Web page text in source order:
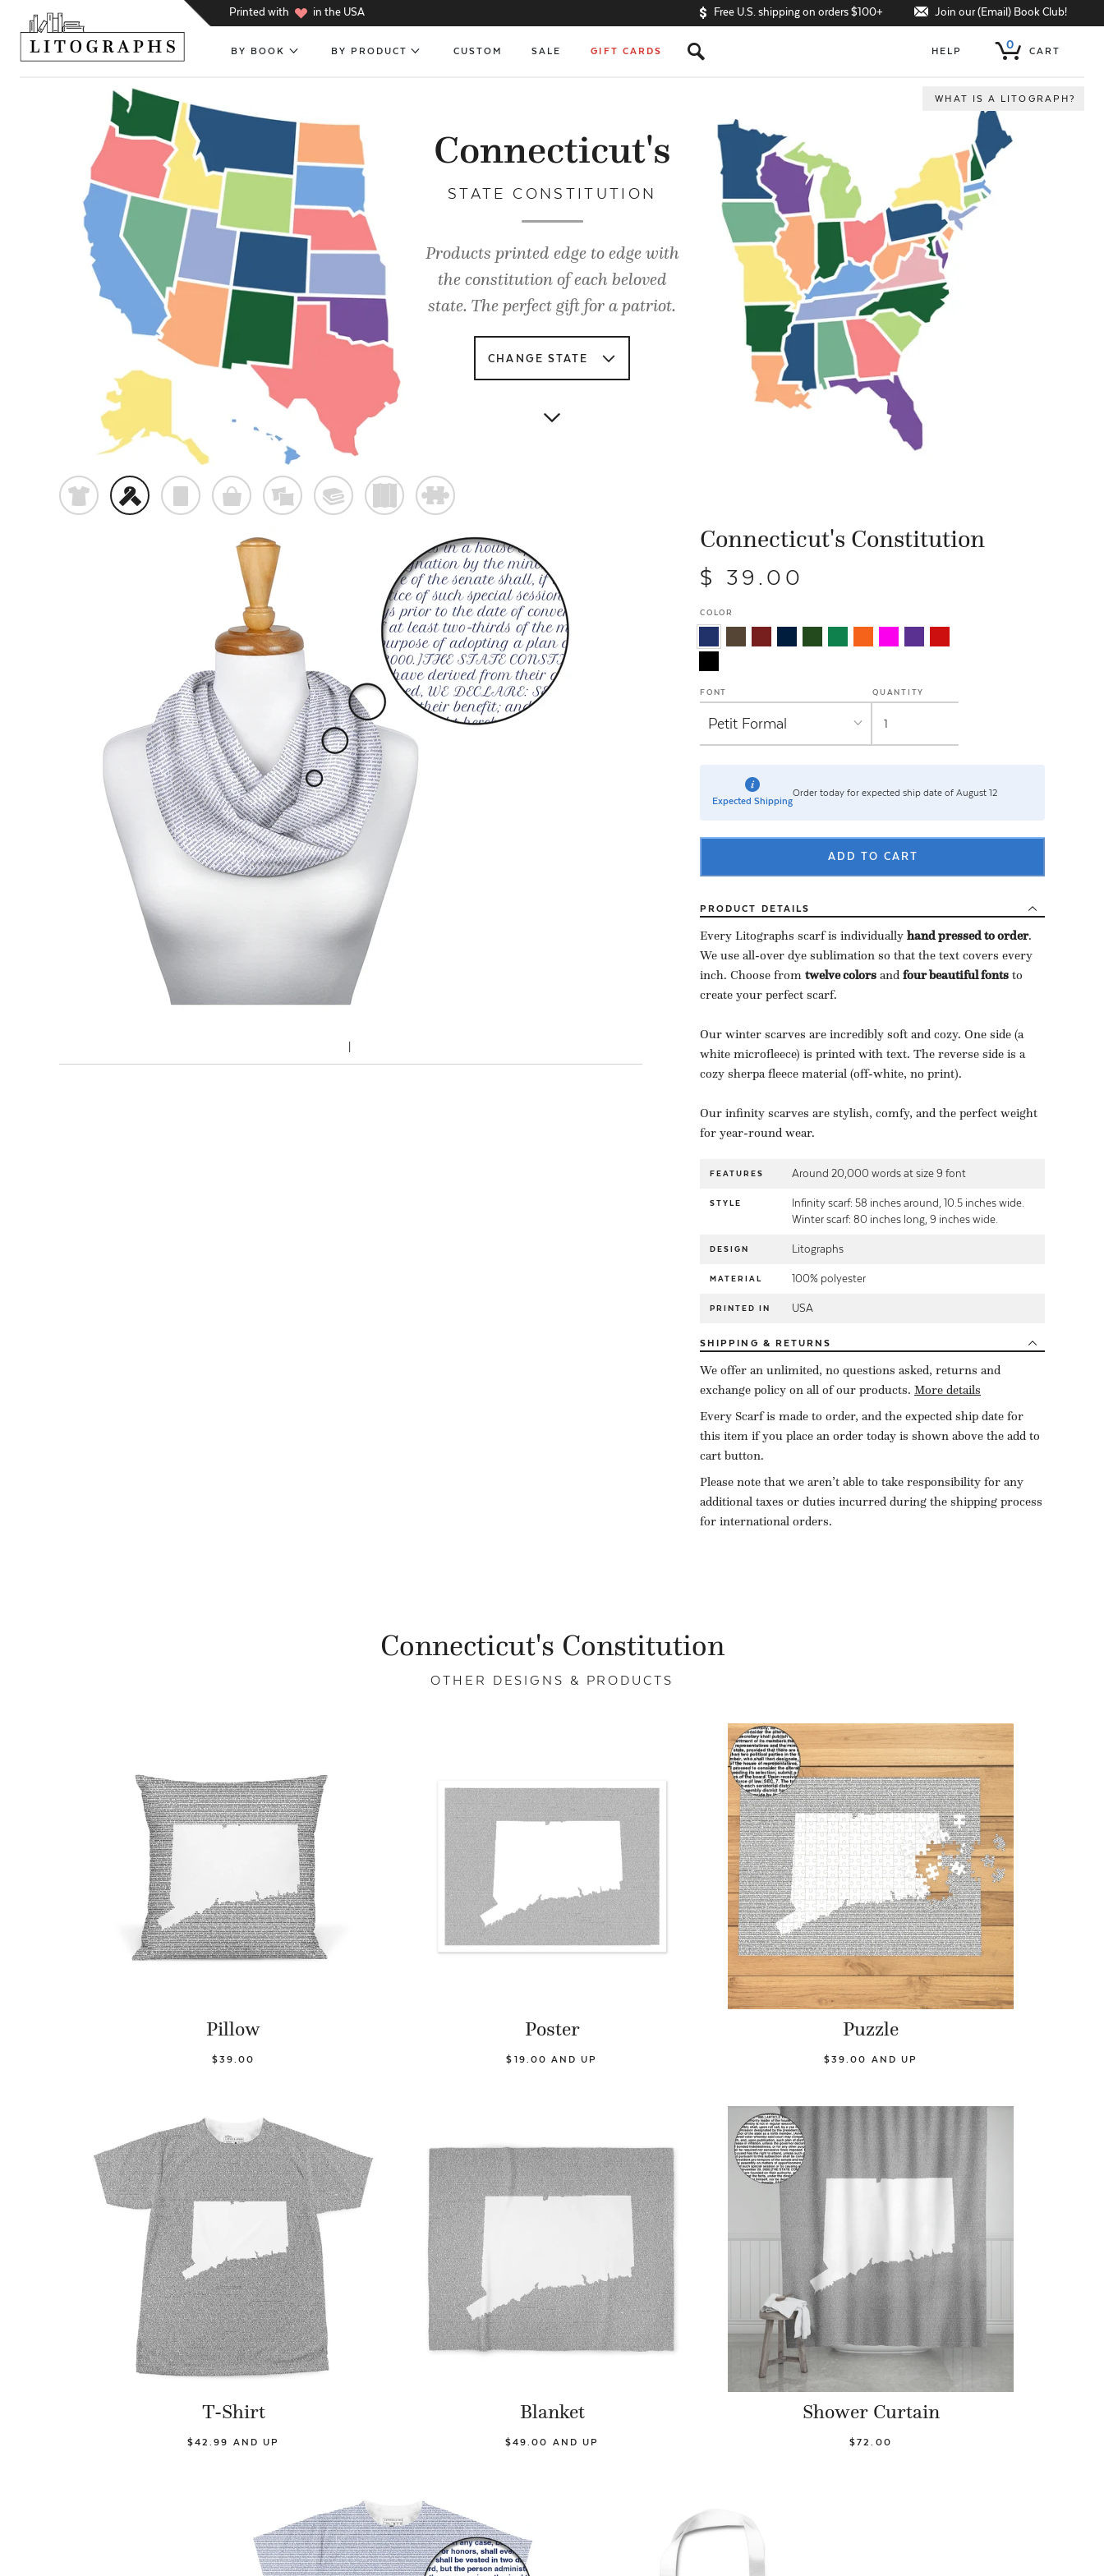
Printed with h in the USA Free U.S. shipping on orders $100+ Join our (Email) Book Club!
BY BOOK BY PRODUCT CUSTOM SALE GIFT CARDS s HELP 0 CART
Connecticut's
STATE CONSTITUTION
Products printed edge to edge with
the constitution of each beloved
state. The perfect gift for a patriot.
WHAT IS A LITOGRAPH?
t f p o % @ #
Connecticut's Constitution
$ 39.00
COLOR
FONT QUANTITY
Expected Shipping
Order today for expected ship date of August 12
ADD TO CART
PRODUCT DETAILS
Every Litographs scarf is individually hand pressed to order​.
We use all-over dye sublimation so that the text covers every
inch. Choose from twelve colors and four beautiful fonts to
create your perfect scarf.
Our winter scarves are incredibly soft and cozy. One side (a
white microfleece) is printed with text. The reverse side is a
cozy sherpa fleece material (off-white, no print).
Our infinity scarves are stylish, comfy, and the perfect weight
for year-round wear.
FEATURES Around 20,000 words at size 9 font
STYLE
Infinity scarf: 58 inches around, 10.5 inches wide.
Winter scarf: 80 inches long, 9 inches wide.
DESIGN Litographs
MATERIAL 100% polyester
PRINTED IN USA
SHIPPING & RETURNS
We offer an unlimited, no questions asked, returns and
exchange policy on all of our products. More details
Every Scarf is made to order, and the expected ship date for
this item if you place an order today is shown above the add to
cart button.
Please note that we aren’t able to take responsibility for any
additional taxes or duties incurred during the shipping process
for international orders.
Connecticut's Constitution
OTHER DESIGNS & PRODUCTS
Pillow
$39.00
Poster
$19.00 AND UP
Puzzle
$39.00 AND UP
T-Shirt
$42.99 AND UP
Blanket
$49.00 AND UP
Shower Curtain
$72.00